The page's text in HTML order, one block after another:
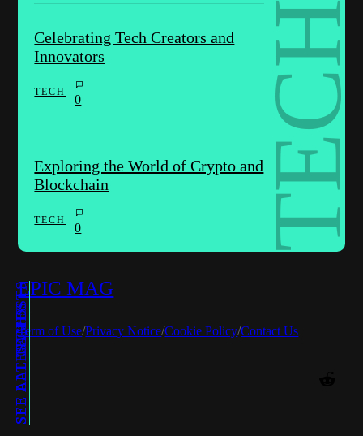
SEE LATEST POSTS
SEE ALL GAMES
SEE ALL TECHS
Celebrating Tech Creators and
Innovators
TECH
0
Exploring the World of Crypto and
Blockchain
TECH
0
EPIC MAG
Term of Use/Privacy Notice/Cookie Policy/Contact Us